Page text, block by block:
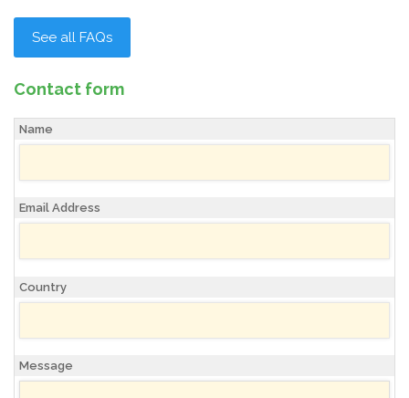
See all FAQs
Contact form
Name
Email Address
Country
Message